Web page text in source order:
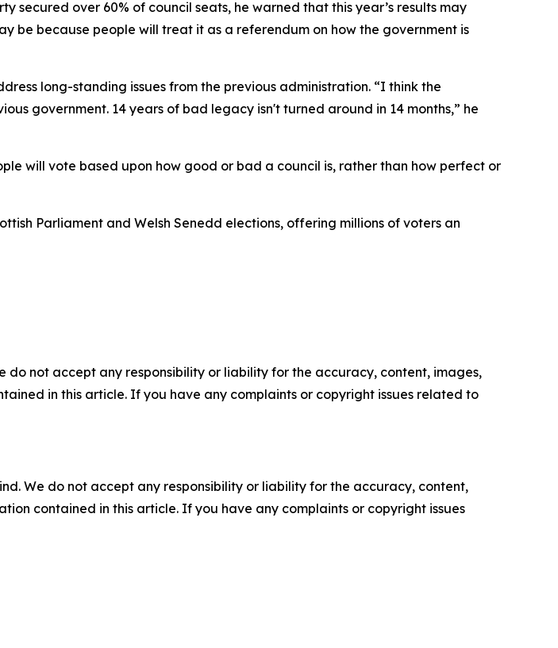
secured over 60% of council seats, he warned that this year’s results may
be because people will treat it as a referendum on how the government is
long-standing issues from the previous administration. “I think the
government. 14 years of bad legacy isn't turned around in 14 months,” he
will vote based upon how good or bad a council is, rather than how perfect or
Parliament and Welsh Senedd elections, offering millions of voters an
do not accept any responsibility or liability for the accuracy, content, images,
in this article. If you have any complaints or copyright issues related to
We do not accept any responsibility or liability for the accuracy, content,
contained in this article. If you have any complaints or copyright issues